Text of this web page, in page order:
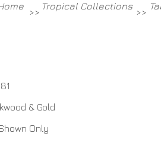
Tropical Collections
>> >>
& Gold
Only